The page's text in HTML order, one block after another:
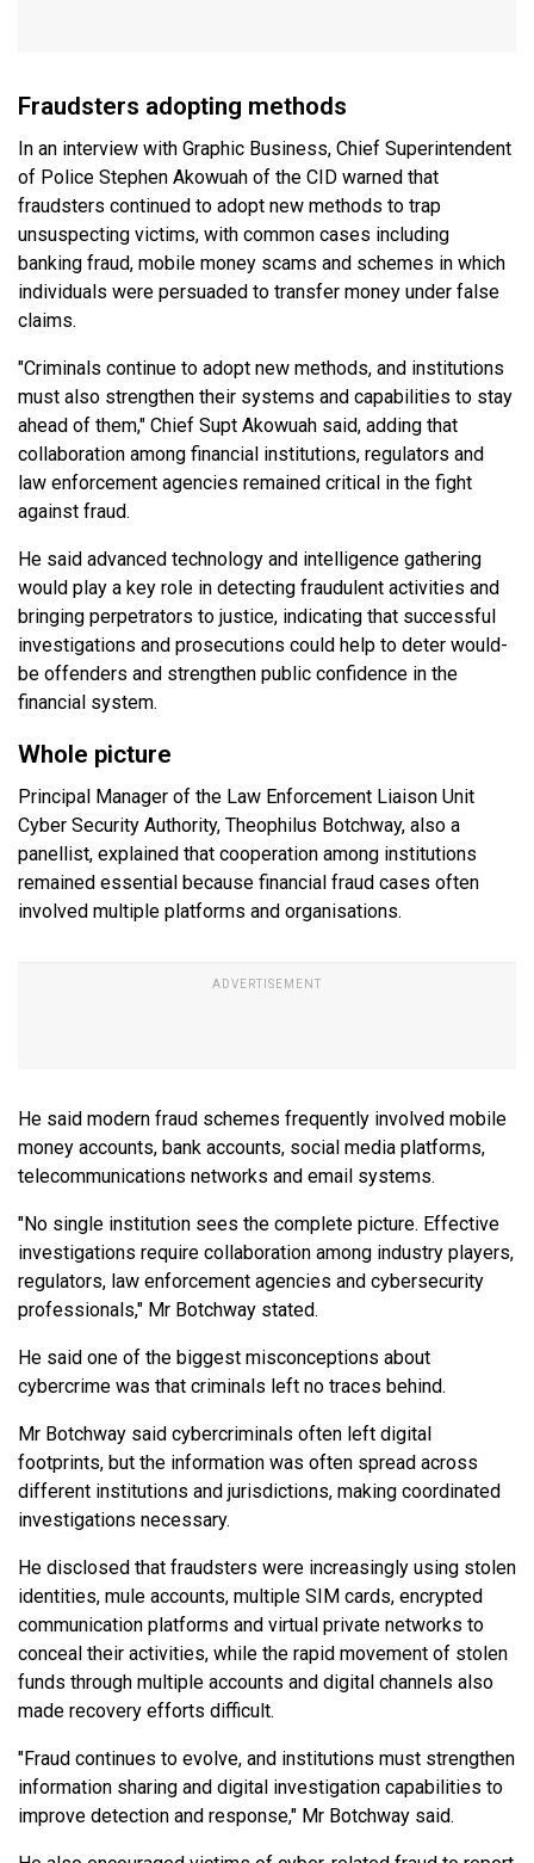
Fraudsters adopting methods
In an interview with Graphic Business, Chief Superintendent
of Police Stephen Akowuah of the CID warned that
fraudsters continued to adopt new methods to trap
unsuspecting victims, with common cases including
banking fraud, mobile money scams and schemes in which
individuals were persuaded to transfer money under false
claims.
"Criminals continue to adopt new methods, and institutions
must also strengthen their systems and capabilities to stay
ahead of them," Chief Supt Akowuah said, adding that
collaboration among financial institutions, regulators and
law enforcement agencies remained critical in the fight
against fraud.
He said advanced technology and intelligence gathering
would play a key role in detecting fraudulent activities and
bringing perpetrators to justice, indicating that successful
investigations and prosecutions could help to deter would-
be offenders and strengthen public confidence in the
financial system.
Whole picture
Principal Manager of the Law Enforcement Liaison Unit
Cyber Security Authority, Theophilus Botchway, also a
panellist, explained that cooperation among institutions
remained essential because financial fraud cases often
involved multiple platforms and organisations.
He said modern fraud schemes frequently involved mobile
money accounts, bank accounts, social media platforms,
telecommunications networks and email systems.
"No single institution sees the complete picture. Effective
investigations require collaboration among industry players,
regulators, law enforcement agencies and cybersecurity
professionals," Mr Botchway stated.
He said one of the biggest misconceptions about
cybercrime was that criminals left no traces behind.
Mr Botchway said cybercriminals often left digital
footprints, but the information was often spread across
different institutions and jurisdictions, making coordinated
investigations necessary.
He disclosed that fraudsters were increasingly using stolen
identities, mule accounts, multiple SIM cards, encrypted
communication platforms and virtual private networks to
conceal their activities, while the rapid movement of stolen
funds through multiple accounts and digital channels also
made recovery efforts difficult.
"Fraud continues to evolve, and institutions must strengthen
information sharing and digital investigation capabilities to
improve detection and response," Mr Botchway said.